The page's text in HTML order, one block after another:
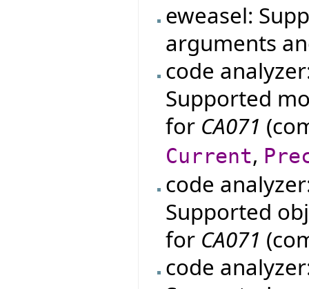
eweasel:
arguments
code
Supported
for CA071
Current,
code
Supported
for CA071
code